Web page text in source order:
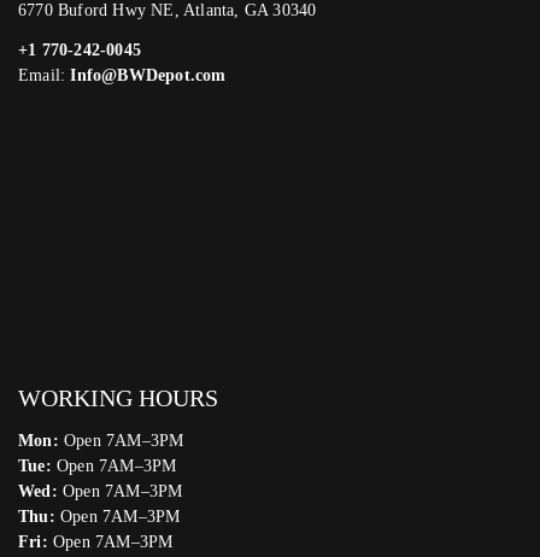
6770 Buford Hwy NE, Atlanta, GA 30340
+1 770-242-0045
Email:Info@BWDepot.com
WORKING HOURS
Mon: Open 7AM–3PM
Tue: Open 7AM–3PM
Wed: Open 7AM–3PM
Thu: Open 7AM–3PM
Fri: Open 7AM–3PM